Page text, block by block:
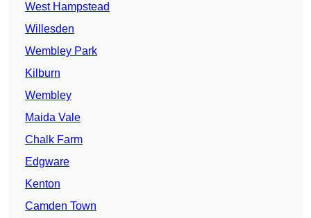
West Hampstead
Willesden
Wembley Park
Kilburn
Wembley
Maida Vale
Chalk Farm
Edgware
Kenton
Camden Town